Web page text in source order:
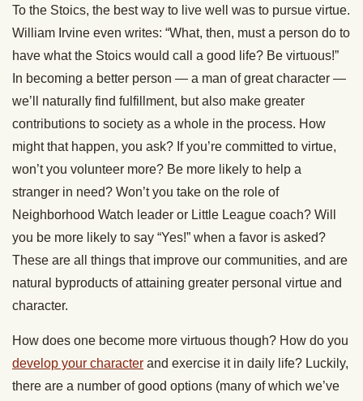
To the Stoics, the best way to live well was to pursue virtue.
William Irvine even writes: “What, then, must a person do to
have what the Stoics would call a good life? Be virtuous!”
In becoming a better person — a man of great character —
we’ll naturally find fulfillment, but also make greater
contributions to society as a whole in the process. How
might that happen, you ask? If you’re committed to virtue,
won’t you volunteer more? Be more likely to help a
stranger in need? Won’t you take on the role of
Neighborhood Watch leader or Little League coach? Will
you be more likely to say “Yes!” when a favor is asked?
These are all things that improve our communities, and are
natural byproducts of attaining greater personal virtue and
character.
How does one become more virtuous though? How do you
develop your character and exercise it in daily life? Luckily,
there are a number of good options (many of which we’ve